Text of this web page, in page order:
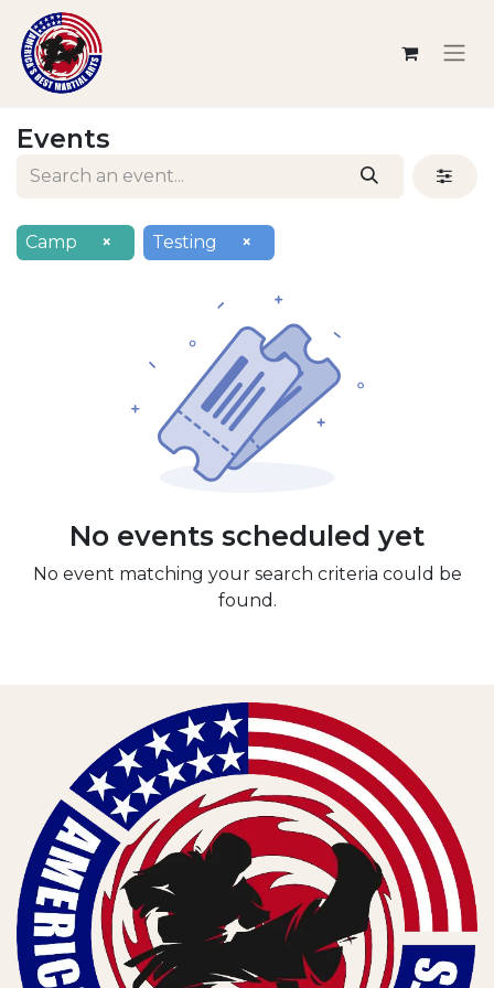
Events
Camp × Testing ×
No events scheduled yet
No event matching your search criteria could be
found.